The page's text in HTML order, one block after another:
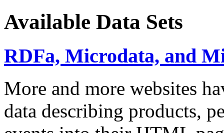
Available Data Sets
RDFa, Microdata, and
More and more websites
data describing products,